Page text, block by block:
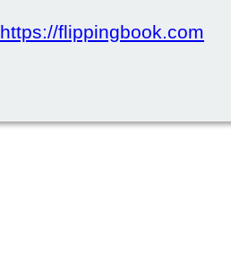
https://flippingbook.com